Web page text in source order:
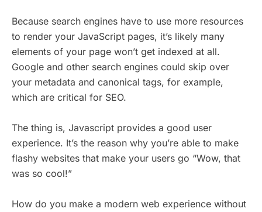
Because search engines have to use more resources
to render your JavaScript pages, it’s likely many
elements of your page won’t get indexed at all.
Google and other search engines could skip over
your metadata and canonical tags, for example,
which are critical for SEO.
The thing is, Javascript provides a good user
experience. It’s the reason why you’re able to make
flashy websites that make your users go “Wow, that
was so cool!”
How do you make a modern web experience without